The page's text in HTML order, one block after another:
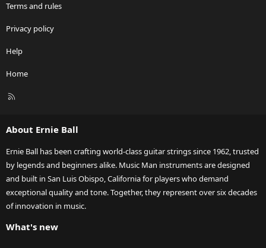
Terms and rules
Privacy policy
Help
Home
R
About Ernie Ball
Ernie Ball has been crafting world-class guitar strings since 1962, trusted
by legends and beginners alike. Music Man instruments are designed
and built in San Luis Obispo, California for players who demand
exceptional quality and tone. Together, they represent over six decades
of innovation in music.
What's new